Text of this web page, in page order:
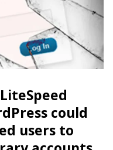
could
users to